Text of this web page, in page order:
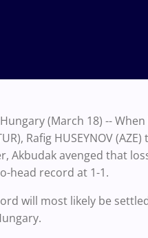
Hungary (March 18) --
Rafig HUSEYNOV
Akbudak avenged that
head record at 1-1.
will most likely be